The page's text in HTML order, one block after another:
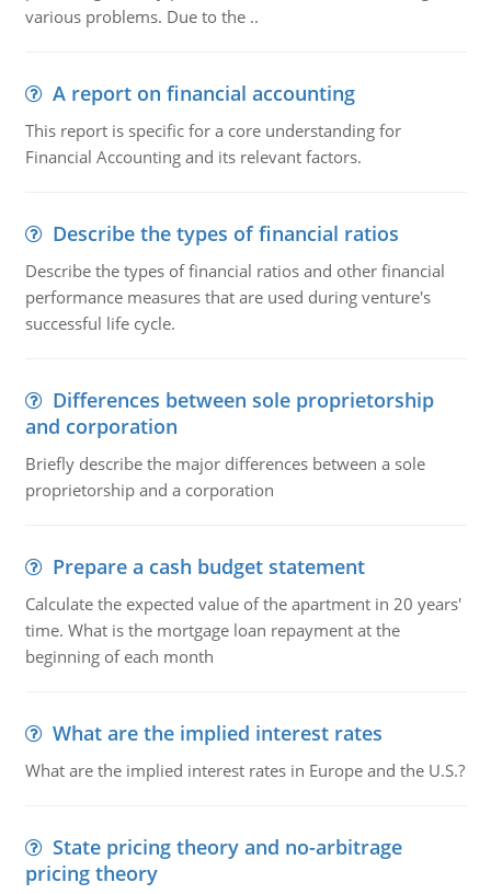
various problems. Due to the ..
A report on financial accounting
This report is specific for a core understanding for
Financial Accounting and its relevant factors.
Describe the types of financial ratios
Describe the types of financial ratios and other financial
performance measures that are used during venture's
successful life cycle.
Differences between sole proprietorship
and corporation
Briefly describe the major differences between a sole
proprietorship and a corporation
Prepare a cash budget statement
Calculate the expected value of the apartment in 20 years'
time. What is the mortgage loan repayment at the
beginning of each month
What are the implied interest rates
What are the implied interest rates in Europe and the U.S.?
State pricing theory and no-arbitrage
pricing theory